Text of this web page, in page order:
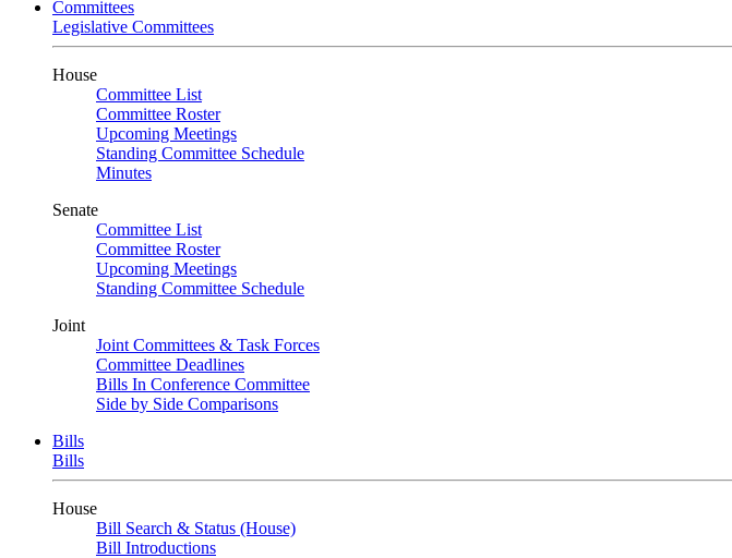
Committees
Legislative Committees
House
Committee List
Committee Roster
Upcoming Meetings
Standing Committee Schedule
Minutes
Senate
Committee List
Committee Roster
Upcoming Meetings
Standing Committee Schedule
Joint
Joint Committees & Task Forces
Committee Deadlines
Bills In Conference Committee
Side by Side Comparisons
Bills
Bills
House
Bill Search & Status (House)
Bill Introductions